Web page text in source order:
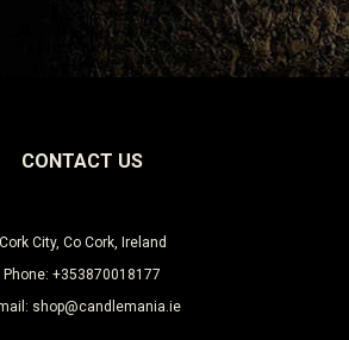
CONTACT US
Cork City, Co Cork, Ireland
Phone: +353870018177
shop@candlemania.ie